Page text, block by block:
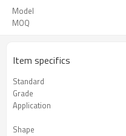
Model
MOQ
Item specifics
Standard
Grade
Application
Shape